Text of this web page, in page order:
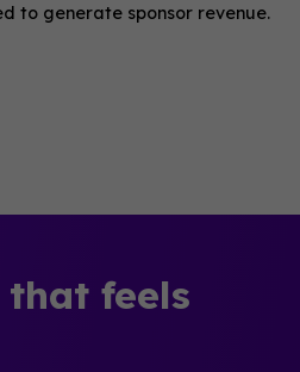
to generate sponsor revenue.
that feels